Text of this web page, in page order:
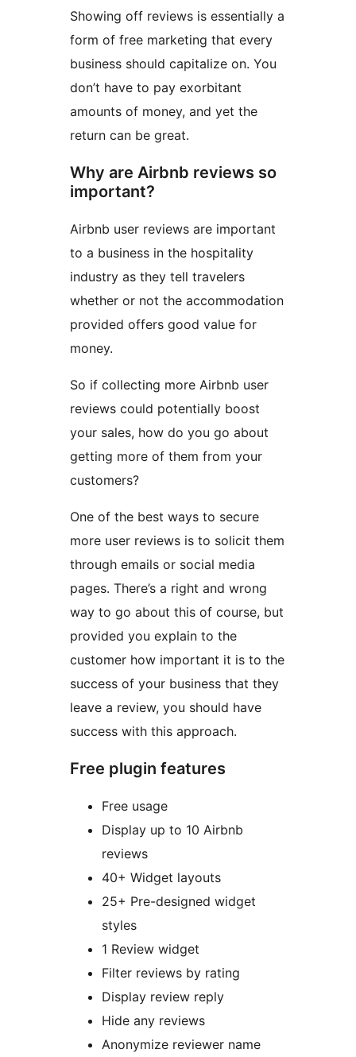
Showing off reviews is essentially a
form of free marketing that every
business should capitalize on. You
don’t have to pay exorbitant
amounts of money, and yet the
return can be great.
Why are Airbnb reviews so
important?
Airbnb user reviews are important
to a business in the hospitality
industry as they tell travelers
whether or not the accommodation
provided offers good value for
money.
So if collecting more Airbnb user
reviews could potentially boost
your sales, how do you go about
getting more of them from your
customers?
One of the best ways to secure
more user reviews is to solicit them
through emails or social media
pages. There’s a right and wrong
way to go about this of course, but
provided you explain to the
customer how important it is to the
success of your business that they
leave a review, you should have
success with this approach.
Free plugin features
Free usage
Display up to 10 Airbnb
reviews
40+ Widget layouts
25+ Pre-designed widget
styles
1 Review widget
Filter reviews by rating
Display review reply
Hide any reviews
Anonymize reviewer name